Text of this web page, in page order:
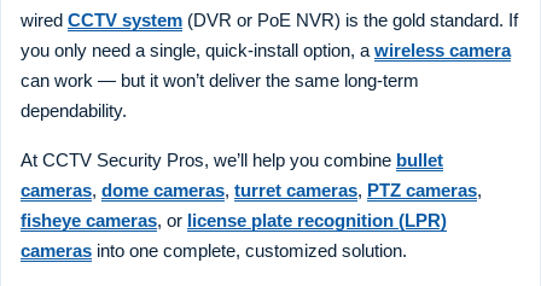
wired CCTV system (DVR or PoE NVR) is the gold standard. If
you only need a single, quick-install option, a wireless camera
can work — but it won’t deliver the same long-term
dependability.
At CCTV Security Pros, we’ll help you combine bullet
cameras, dome cameras, turret cameras, PTZ cameras,
fisheye cameras, or license plate recognition (LPR)
cameras into one complete, customized solution.